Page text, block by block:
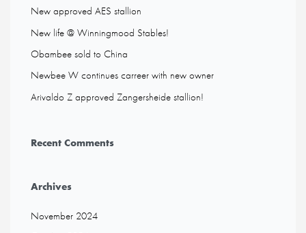
New approved AES stallion
New life @ Winningmood Stables!
Obambee sold to China
Newbee W continues carreer with new owner
Arivaldo Z approved Zangersheide stallion!
Recent Comments
Archives
November 2024